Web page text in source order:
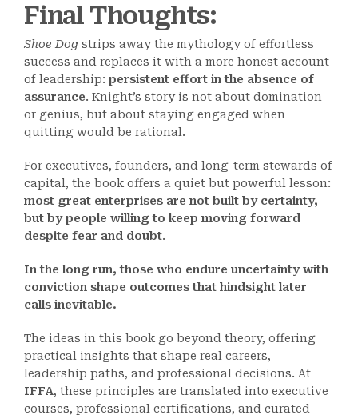
Final Thoughts:
Shoe Dog strips away the mythology of effortless
success and replaces it with a more honest account
of leadership: persistent effort in the absence of
assurance. Knight’s story is not about domination
or genius, but about staying engaged when
quitting would be rational.
For executives, founders, and long-term stewards of
capital, the book offers a quiet but powerful lesson:
most great enterprises are not built by certainty,
but by people willing to keep moving forward
despite fear and doubt.
In the long run, those who endure uncertainty with
conviction shape outcomes that hindsight later
calls inevitable.
The ideas in this book go beyond theory, offering
practical insights that shape real careers,
leadership paths, and professional decisions. At
IFFA, these principles are translated into executive
courses, professional certifications, and curated